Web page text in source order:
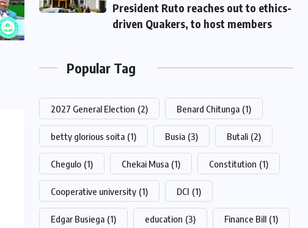
President Ruto reaches out to ethics-
driven Quakers, to host members
Popular Tag
2027 General Election (2) Benard Chitunga (1)
betty glorious soita (1) Busia (3) Butali (2)
Chegulo (1) Chekai Musa (1) Constitution (1)
Cooperative university (1) DCI (1)
Edgar Busiega (1) education (3) Finance Bill (1)